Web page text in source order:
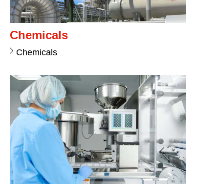
Chemicals
Chemicals